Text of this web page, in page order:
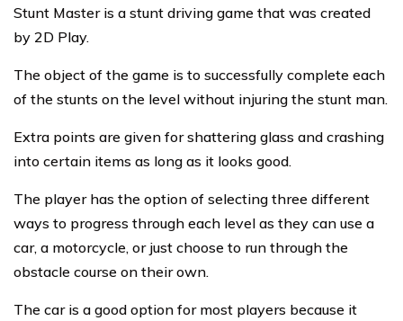
Stunt Master is a stunt driving game that was created
by 2D Play.
The object of the game is to successfully complete each
of the stunts on the level without injuring the stunt man.
Extra points are given for shattering glass and crashing
into certain items as long as it looks good.
The player has the option of selecting three different
ways to progress through each level as they can use a
car, a motorcycle, or just choose to run through the
obstacle course on their own.
The car is a good option for most players because it